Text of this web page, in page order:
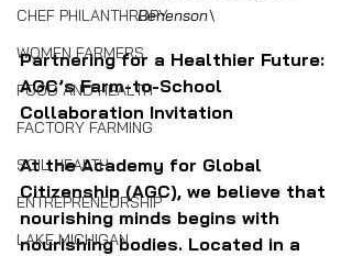
CHEF PHILANTHROPY
WOMEN FARMERS
FOOD AND HEALTH
FACTORY FARMING
SOIL HEALTH
ENTREPRENEURSHIP
LAKE MICHIGAN
Benenson\
Partnering for a Healthier Future:
AGC’s Farm-to-School
Collaboration Invitation
At the Academy for Global
Citizenship (AGC), we believe that
nourishing minds begins with
nourishing bodies. Located in a